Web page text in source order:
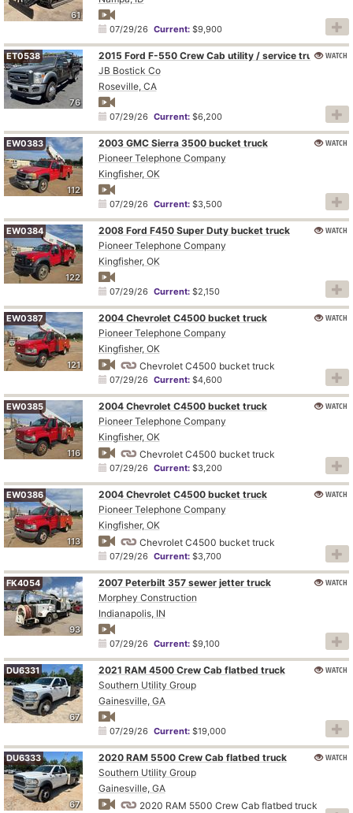
61
07/29/26 Current:$9,900
76
ET0538
2015 Ford F-550 Crew Cab utility / service truck
JB Bostick Co
Roseville, CA
07/29/26 Current:$6,200
WATCH
112
EW0383
2003 GMC Sierra 3500 bucket truck
Pioneer Telephone Company
Kingfisher, OK
07/29/26 Current:$3,500
WATCH
122
EW0384
2008 Ford F450 Super Duty bucket truck
Pioneer Telephone Company
Kingfisher, OK
07/29/26 Current:$2,150
WATCH
121
EW0387
2004 Chevrolet C4500 bucket truck
Pioneer Telephone Company
Kingfisher, OK
Chevrolet C4500 bucket truck
07/29/26 Current:$4,600
WATCH
116
EW0385
2004 Chevrolet C4500 bucket truck
Pioneer Telephone Company
Kingfisher, OK
Chevrolet C4500 bucket truck
07/29/26 Current:$3,200
WATCH
113
EW0386
2004 Chevrolet C4500 bucket truck
Pioneer Telephone Company
Kingfisher, OK
Chevrolet C4500 bucket truck
07/29/26 Current:$3,700
WATCH
93
FK4054
2007 Peterbilt 357 sewer jetter truck
Morphey Construction
Indianapolis, IN
07/29/26 Current:$9,100
WATCH
67
DU6331
2021 RAM 4500 Crew Cab flatbed truck
Southern Utility Group
Gainesville, GA
07/29/26 Current:$19,000
WATCH
67
DU6333
2020 RAM 5500 Crew Cab flatbed truck
Southern Utility Group
Gainesville, GA
2020 RAM 5500 Crew Cab flatbed truck
WATCH